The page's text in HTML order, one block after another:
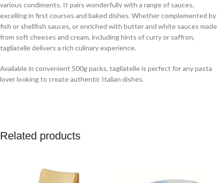
various condiments. It pairs wonderfully with a range of sauces,
excelling in first courses and baked dishes. Whether complemented by
fish or shellfish sauces, or enriched with butter and white sauces made
from soft cheeses and cream, including hints of curry or saffron,
tagliatelle delivers a rich culinary experience.
Available in convenient 500g packs, tagliatelle is perfect for any pasta
lover looking to create authentic Italian dishes.
Related products